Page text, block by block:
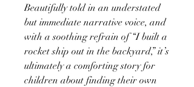
Beautifully told in an understated
but immediate narrative voice, and
with a soothing refrain of “I built a
rocket ship out in the backyard,” it’s
ultimately a comforting story for
children about finding their own